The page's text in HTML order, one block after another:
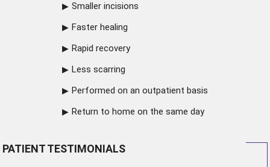
Smaller incisions
Faster healing
Rapid recovery
Less scarring
Performed on an outpatient basis
Return to home on the same day
PATIENT TESTIMONIALS